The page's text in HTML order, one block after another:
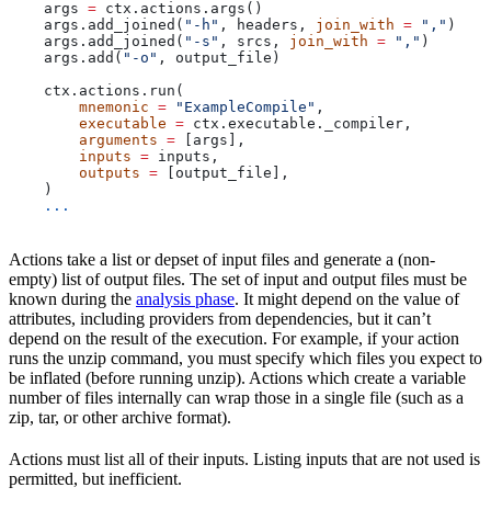
    args
= ctx.actions.args()
    args.add_joined(
"-h" , headers, join_with = "," )
    args.add_joined(
"-s" , srcs, join_with = "," )
    args.add(
"-o" , output_file)
    ctx.actions.run(
        mnemonic
= "ExampleCompile" ,
        executable
= ctx.executable._compiler,
        arguments
= [args],
        inputs
= inputs,
        outputs
= [output_file],
    )
    ...
Actions take a list or depset of input files and generate a (non-
empty) list of output files. The set of input and output files must be
known during the analysis phase. It might depend on the value of
attributes, including providers from dependencies, but it can’t
depend on the result of the execution. For example, if your action
runs the unzip command, you must specify which files you expect to
be inflated (before running unzip). Actions which create a variable
number of files internally can wrap those in a single file (such as a
zip, tar, or other archive format).
Actions must list all of their inputs. Listing inputs that are not used is
permitted, but inefficient.